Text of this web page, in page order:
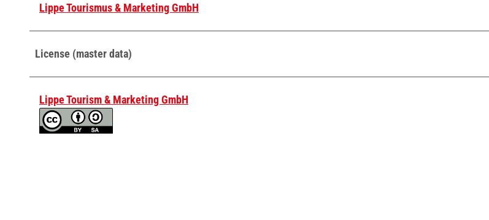
Lippe Tourismus & Marketing GmbH
License (master data)
Lippe Tourism & Marketing GmbH